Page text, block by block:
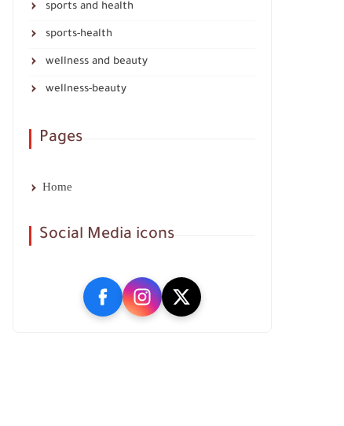
sports and health
sports-health
wellness and beauty
wellness-beauty
Pages
Home
Social Media icons